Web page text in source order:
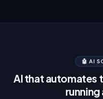
🤖 AI
AI that automates
running